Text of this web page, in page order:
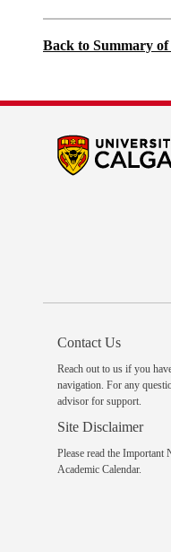
Back to Summary
Contact Us
Reach out to us if you
navigation. For any
advisor for support.
Site Disclaimer
Please read the Important
Academic Calendar.